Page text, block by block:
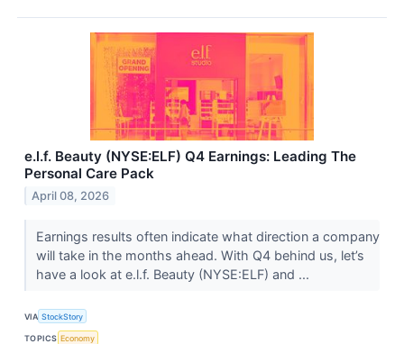
e.l.f. Beauty (NYSE:ELF) Q4 Earnings: Leading The
Personal Care Pack
April 08, 2026
Earnings results often indicate what direction a company
will take in the months ahead. With Q4 behind us, let’s
have a look at e.l.f. Beauty (NYSE:ELF) and ...
VIA StockStory
TOPICS Economy